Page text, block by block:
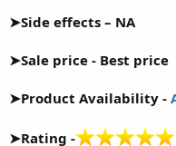
➤Side effects – NA
➤Sale price - Best price
➤Product Availability -
➤Rating -